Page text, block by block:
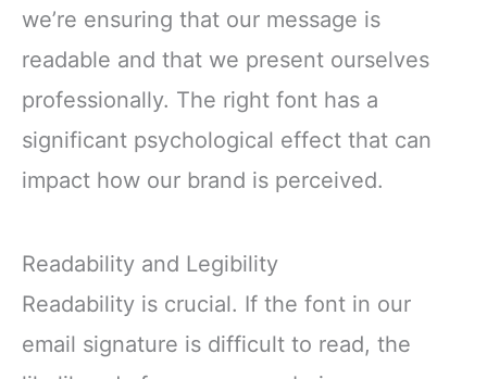
we’re ensuring that our message is
readable and that we present ourselves
professionally. The right font has a
significant psychological effect that can
impact how our brand is perceived.
Readability and Legibility
Readability is crucial. If the font in our
email signature is difficult to read, the